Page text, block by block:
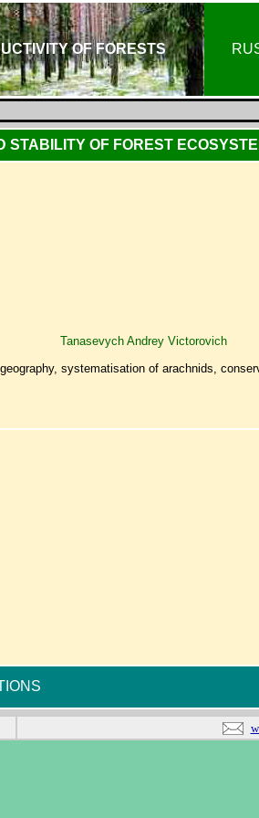
OF FORESTS
STABILITY OF FOREST
Tanasevych Andrey Victorovich
systematisation of arachnids,